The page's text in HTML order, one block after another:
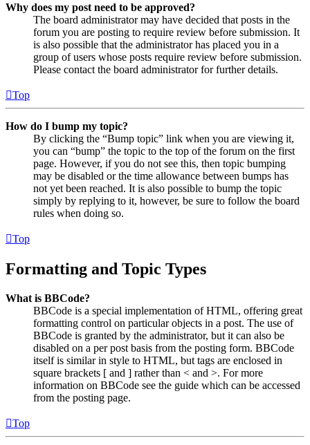
Why does my post need to be approved?
The board administrator may have decided that posts in the
forum you are posting to require review before submission. It
is also possible that the administrator has placed you in a
group of users whose posts require review before submission.
Please contact the board administrator for further details.
Top
How do I bump my topic?
By clicking the “Bump topic” link when you are viewing it,
you can “bump” the topic to the top of the forum on the first
page. However, if you do not see this, then topic bumping
may be disabled or the time allowance between bumps has
not yet been reached. It is also possible to bump the topic
simply by replying to it, however, be sure to follow the board
rules when doing so.
Top
Formatting and Topic Types
What is BBCode?
BBCode is a special implementation of HTML, offering great
formatting control on particular objects in a post. The use of
BBCode is granted by the administrator, but it can also be
disabled on a per post basis from the posting form. BBCode
itself is similar in style to HTML, but tags are enclosed in
square brackets [ and ] rather than < and >. For more
information on BBCode see the guide which can be accessed
from the posting page.
Top